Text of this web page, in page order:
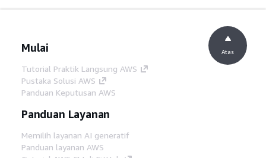
Mulai
Tutorial Praktik Langsung AWS
Pustaka Solusi AWS
Panduan Keputusan AWS
Panduan Layanan
Memilih layanan AI generatif
Panduan layanan AWS
Atas